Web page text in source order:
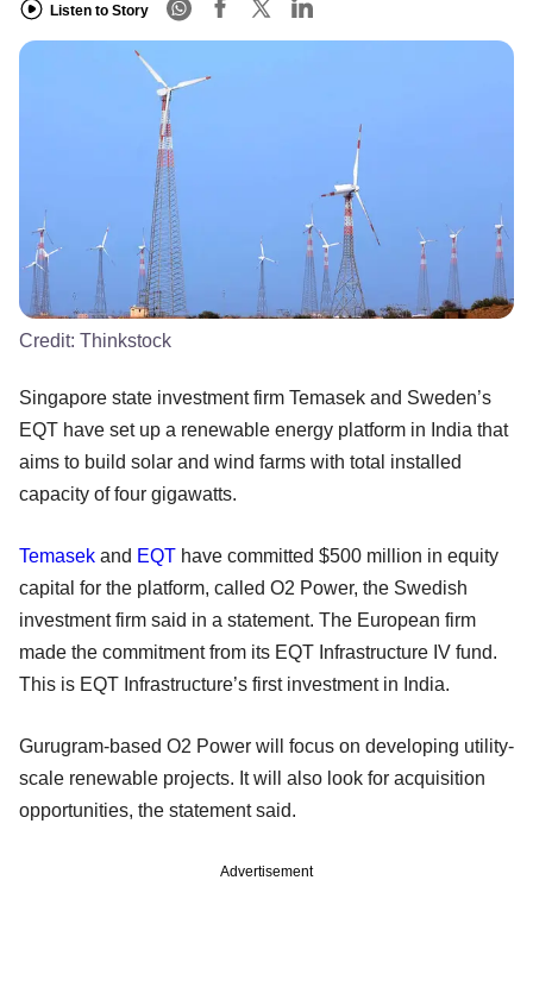
Listen to Story
Credit: Thinkstock
Singapore state investment firm Temasek and Sweden’s
EQT have set up a renewable energy platform in India that
aims to build solar and wind farms with total installed
capacity of four gigawatts.
Temasek and EQT have committed $500 million in equity
capital for the platform, called O2 Power, the Swedish
investment firm said in a statement. The European firm
made the commitment from its EQT Infrastructure IV fund.
This is EQT Infrastructure’s first investment in India.
Gurugram-based O2 Power will focus on developing utility-
scale renewable projects. It will also look for acquisition
opportunities, the statement said.
Advertisement